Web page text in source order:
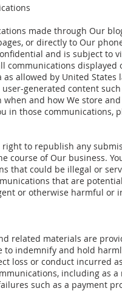
made through Our
or directly to Our
and is subject to
communications displayed
as allowed by United
generated content
and how We store
in those communications,
right to republish any
course of Our business.
that could be illegal or
that are
or otherwise harmful or
related materials are
to indemnify and hold
loss or conduct incurred
including as
such as a payment